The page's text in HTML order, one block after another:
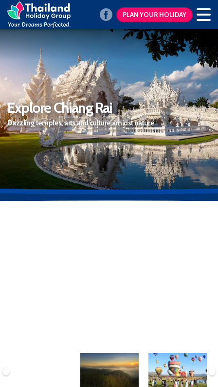
PLAN YOUR HOLIDAY
Explore Chiang Rai
Dazzling temples, arts and culture amidst nature